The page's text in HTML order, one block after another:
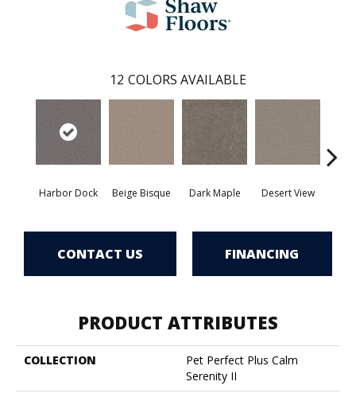
12 COLORS AVAILABLE
Harbor Dock Beige Bisque Dark Maple Desert View
CONTACT US FINANCING
PRODUCT ATTRIBUTES
COLLECTION
Pet Perfect Plus Calm
Serenity II